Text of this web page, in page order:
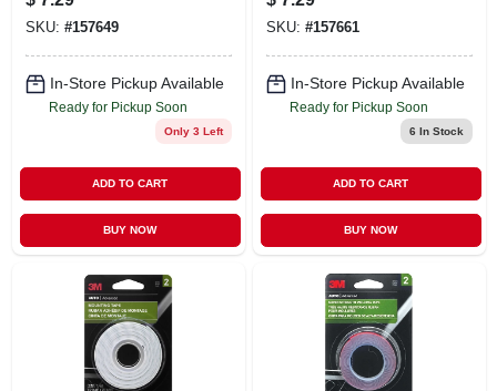
SKU: #157649
In-Store Pickup Available
Ready for Pickup Soon
Only 3 Left
ADD TO CART
BUY NOW
SKU: #157661
In-Store Pickup Available
Ready for Pickup Soon
6 In Stock
ADD TO CART
BUY NOW